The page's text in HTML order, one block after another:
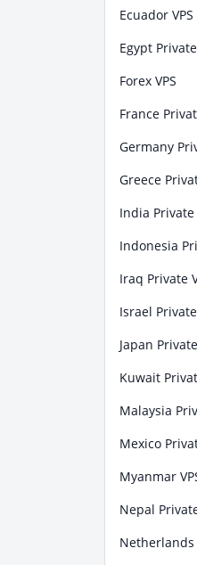
Ecuador VPS
Egypt Private
Forex VPS
France
Germany
Greece
India Private
Indonesia
Iraq Private
Israel Private
Japan
Kuwait
Malaysia
Mexico
Myanmar
Nepal
Netherlands